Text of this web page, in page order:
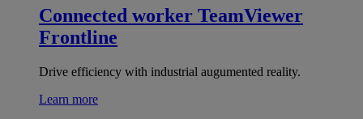
Connected worker TeamViewer
Frontline
Drive efficiency with industrial augumented reality.
Learn more